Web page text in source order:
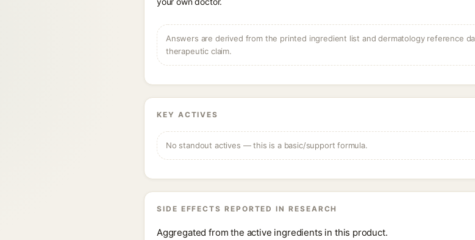
Answers are derived from the printed ingredient list and dermatology reference
therapeutic claim.
KEY ACTIVES
No standout actives — this is a basic/support formula.
SIDE EFFECTS REPORTED IN RESEARCH
Aggregated from the active ingredients in this product.